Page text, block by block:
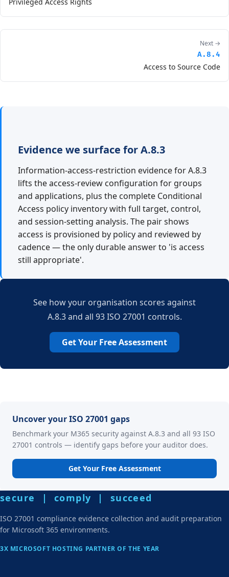
Next →
A.8.4
Access to Source Code
Evidence we surface for A.8.3
Information-access-restriction evidence for A.8.3
lifts the access-review configuration for groups
and applications, plus the complete Conditional
Access policy inventory with full target, control,
and session-setting analysis. The pair shows
access is provisioned by policy and reviewed by
cadence — the only durable answer to 'is access
still appropriate'.
See how your organisation scores against
A.8.3 and all 93 ISO 27001 controls.
Get Your Free Assessment
Uncover your ISO 27001 gaps
Benchmark your M365 security against A.8.3 and all 93 ISO
27001 controls — identify gaps before your auditor does.
Get Your Free Assessment
secure | comply | succeed
ISO 27001 compliance evidence collection and audit preparation
for Microsoft 365 environments.
3X MICROSOFT HOSTING PARTNER OF THE YEAR